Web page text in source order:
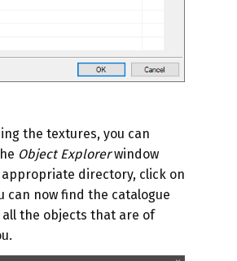
the textures, you can
Object Explorerwindow
directory, click on
can now find the catalogue
all the objects that are of